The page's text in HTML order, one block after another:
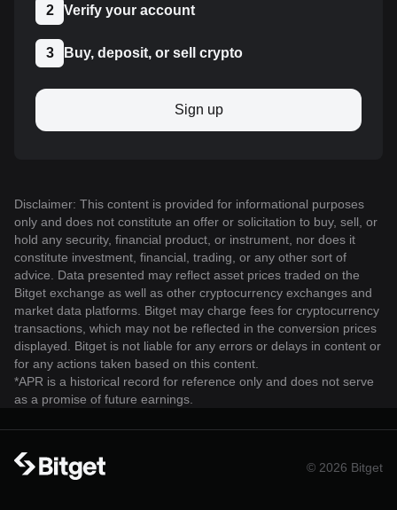
2 Verify your account
3 Buy, deposit, or sell crypto
Sign up
Disclaimer: This content is provided for informational purposes
only and does not constitute an offer or solicitation to buy, sell, or
hold any security, financial product, or instrument, nor does it
constitute investment, financial, trading, or any other sort of
advice. Data presented may reflect asset prices traded on the
Bitget exchange as well as other cryptocurrency exchanges and
market data platforms. Bitget may charge fees for cryptocurrency
transactions, which may not be reflected in the conversion prices
displayed. Bitget is not liable for any errors or delays in content or
for any actions taken based on this content.
*APR is a historical record for reference only and does not serve
as a promise of future earnings.
© 2026 Bitget